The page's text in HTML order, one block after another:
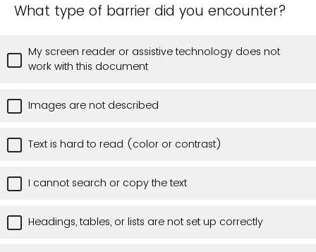
What type of barrier did you encounter?
My screen reader or assistive technology does not
work with this document
Images are not described
Text is hard to read (color or contrast)
I cannot search or copy the text
Headings, tables, or lists are not set up correctly